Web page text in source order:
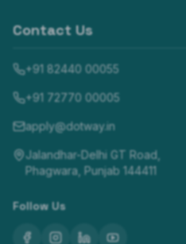
Contact Us
+91 82440 00055
+91 72770 00005
apply@dotway.in
Jalandhar-Delhi GT Road,
Phagwara, Punjab 144411
Follow Us